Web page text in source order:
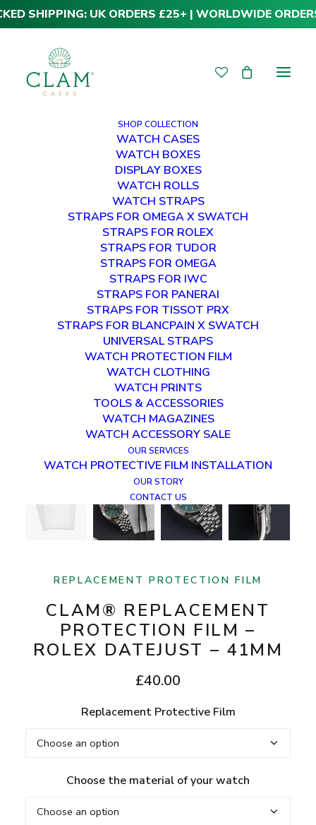
SHIPPING: UK ORDERS £25+ | WORLDWIDE
SHOP COLLECTION
WATCH CASES
WATCH BOXES
DISPLAY BOXES
WATCH ROLLS
WATCH STRAPS
STRAPS FOR OMEGA X SWATCH
STRAPS FOR ROLEX
STRAPS FOR TUDOR
STRAPS FOR OMEGA
STRAPS FOR IWC
STRAPS FOR PANERAI
STRAPS FOR TISSOT PRX
STRAPS FOR BLANCPAIN X SWATCH
UNIVERSAL STRAPS
WATCH PROTECTION FILM
WATCH CLOTHING
WATCH PRINTS
TOOLS & ACCESSORIES
WATCH MAGAZINES
WATCH ACCESSORY SALE
OUR SERVICES
WATCH PROTECTIVE FILM INSTALLATION
OUR STORY
CONTACT US
REPLACEMENT PROTECTION FILM
CLAM® REPLACEMENT
PROTECTION FILM –
ROLEX DATEJUST – 41MM
£40.00
Replacement Protective Film
Choose the material of your watch